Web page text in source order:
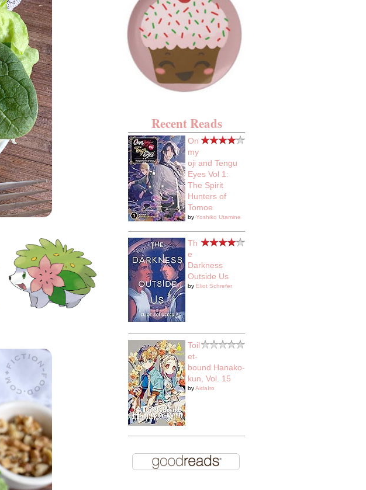
Recent Reads
On
my
oji and Tengu
Eyes Vol 1:
The Spirit
Hunters of
Tomoe
by Yoshiko Utamine
Th
e
Darkness
Outside Us
by Eliot Schrefer
Toil
et-
bound Hanako-
kun, Vol. 15
byAidaIro